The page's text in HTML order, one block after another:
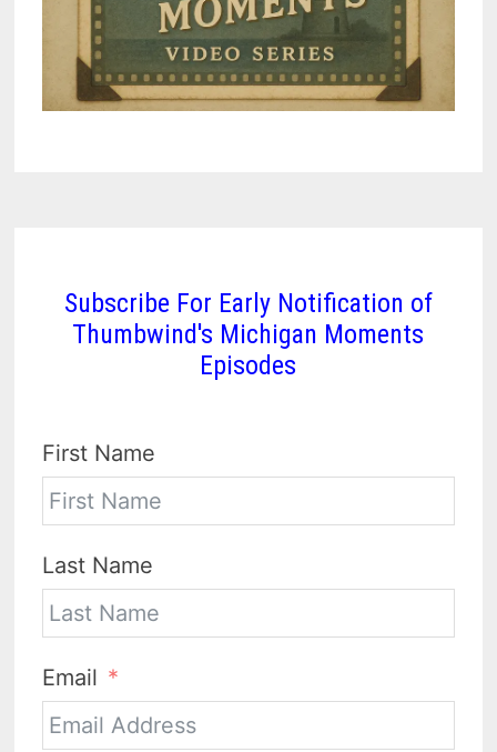
Subscribe For Early Notification of
Thumbwind's Michigan Moments
Episodes
First Name
Last Name
Email